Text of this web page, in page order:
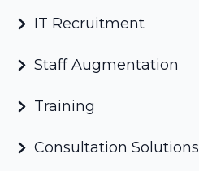
IT Recruitment
Staff Augmentation
Training
Consultation Solutions